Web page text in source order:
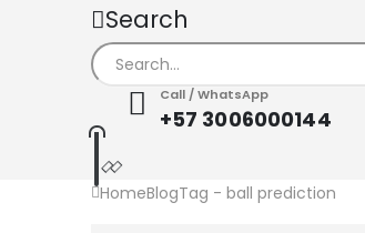
Search
Call / WhatsApp
+57 3006000144
HomeBlogTag - ball prediction